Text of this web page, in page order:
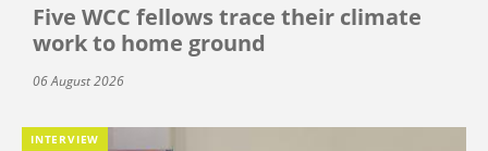
Five WCC fellows trace their climate
work to home ground
06 August 2026
INTERVIEW